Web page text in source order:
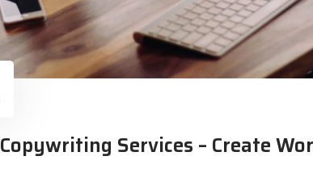
Services – Create